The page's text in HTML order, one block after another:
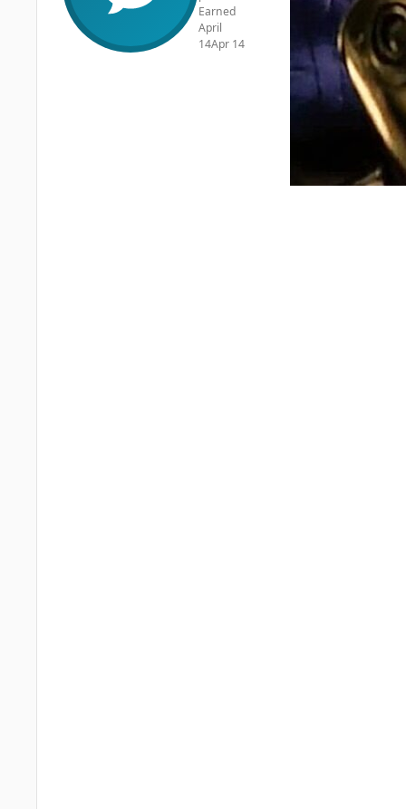
Earned
April
14Apr 14